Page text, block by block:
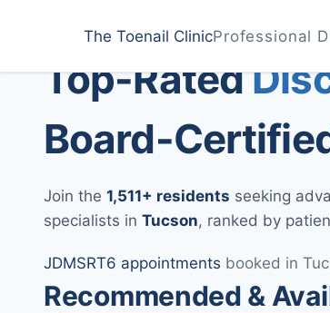
The Toenail ClinicProfessional
Medically Reviewed byDr. Sarah
Top-Rated
Board-
Join the 1,511+ residents seeking
specialists in Tucson, ranked by
JDMSRT6 appointments booked in
Recommended &